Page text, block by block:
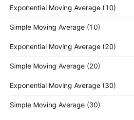
Exponential Moving Average (10)
Simple Moving Average (10)
Exponential Moving Average (20)
Simple Moving Average (20)
Exponential Moving Average (30)
Simple Moving Average (30)